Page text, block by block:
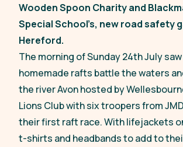
Wooden Spoon Charity and
Special School’s, new road safety
Hereford.
The morning of Sunday 24th July saw
homemade rafts battle the waters
the river Avon hosted by
Lions Club with six troopers from
their first raft race. With lifejackets
t-shirts and headbands to add to